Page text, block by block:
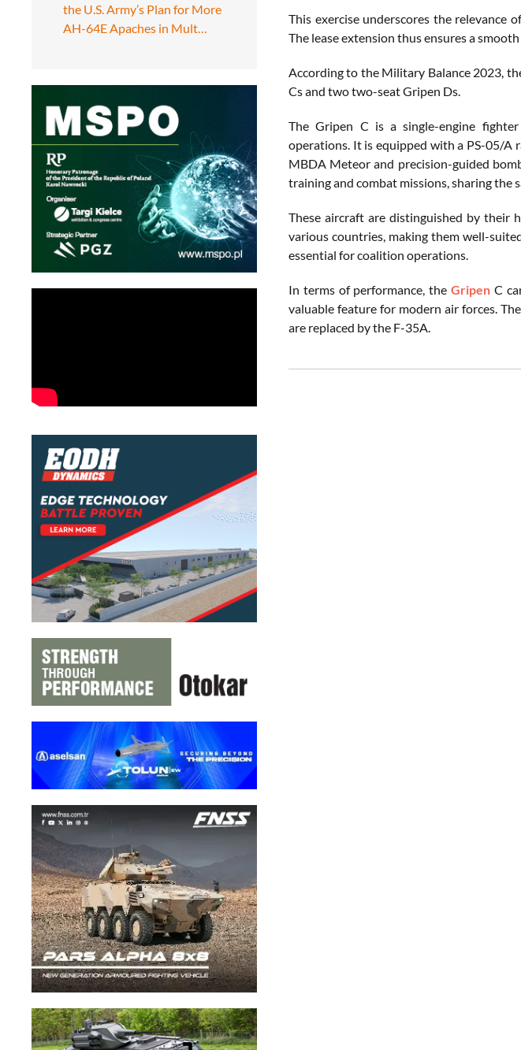
the U.S. Army’s Plan for More
AH-64E Apaches in Mult…
This exercise underscores the relevance
The lease extension thus ensures a
According to the Military Balance 2023,
Cs and two two-seat Gripen Ds.
The Gripen C is a single-engine
operations. It is equipped with a PS-05/A
MBDA Meteor and precision-guided
training and combat missions, sharing the
These aircraft are distinguished by their
various countries, making them well-
essential for coalition operations.
In terms of performance, theGripen C
valuable feature for modern air forces.
are replaced by the F-35A.